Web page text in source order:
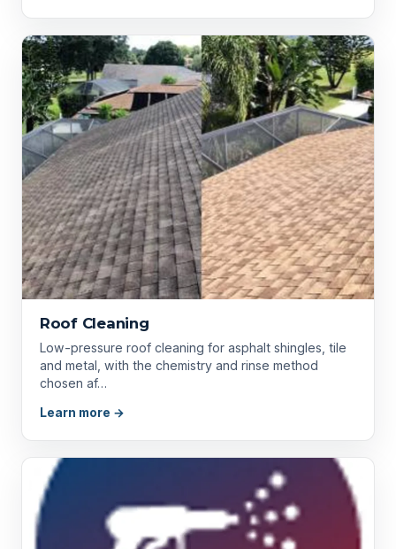
Roof Cleaning
Low-pressure roof cleaning for asphalt shingles, tile
and metal, with the chemistry and rinse method
chosen af…
Learn more →